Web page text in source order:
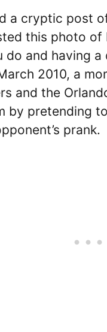
a cryptic post
this photo
and having
2010, a
and the
by pretending
prank.